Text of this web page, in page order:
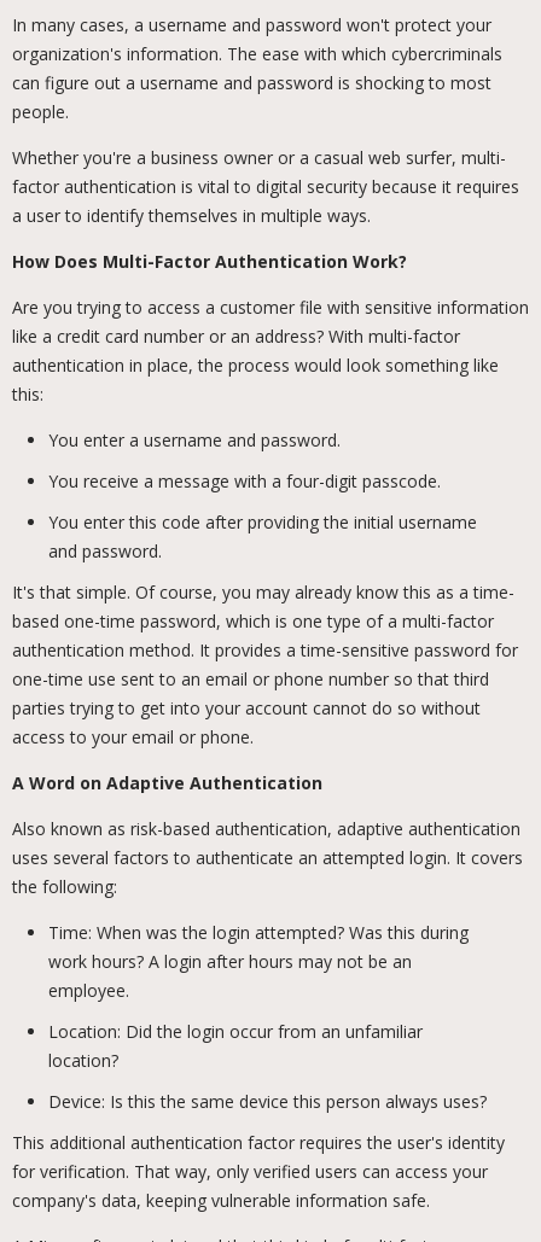
In many cases, a username and password won't protect your
organization's information. The ease with which cybercriminals
can figure out a username and password is shocking to most
people.
Whether you're a business owner or a casual web surfer, multi-
factor authentication is vital to digital security because it requires
a user to identify themselves in multiple ways.
How Does Multi-Factor Authentication Work?
Are you trying to access a customer file with sensitive information
like a credit card number or an address? With multi-factor
authentication in place, the process would look something like
this:
You enter a username and password.
You receive a message with a four-digit passcode.
You enter this code after providing the initial username
and password.
It's that simple. Of course, you may already know this as a time-
based one-time password, which is one type of a multi-factor
authentication method. It provides a time-sensitive password for
one-time use sent to an email or phone number so that third
parties trying to get into your account cannot do so without
access to your email or phone.
A Word on Adaptive Authentication
Also known as risk-based authentication, adaptive authentication
uses several factors to authenticate an attempted login. It covers
the following:
Time: When was the login attempted? Was this during
work hours? A login after hours may not be an
employee.
Location: Did the login occur from an unfamiliar
location?
Device: Is this the same device this person always uses?
This additional authentication factor requires the user's identity
for verification. That way, only verified users can access your
company's data, keeping vulnerable information safe.